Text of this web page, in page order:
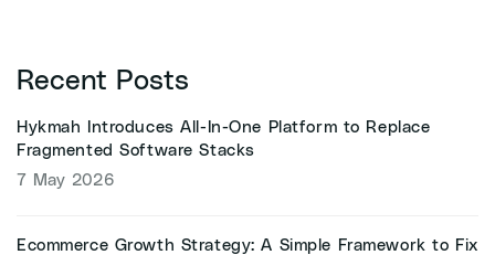
Recent Posts
Hykmah Introduces All-In-One Platform to Replace
Fragmented Software Stacks
7 May 2026
Ecommerce Growth Strategy: A Simple Framework to Fix